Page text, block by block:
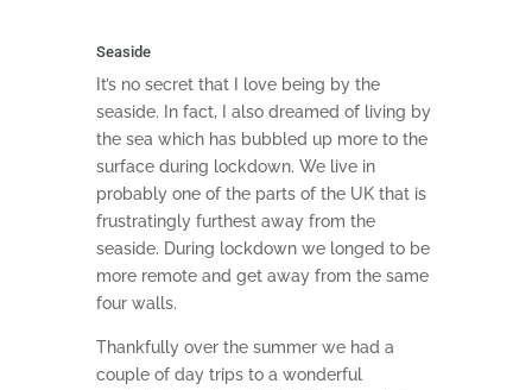
Seaside
It’s no secret that I love being by the
seaside. In fact, I also dreamed of living by
the sea which has bubbled up more to the
surface during lockdown. We live in
probably one of the parts of the UK that is
frustratingly furthest away from the
seaside. During lockdown we longed to be
more remote and get away from the same
four walls.
Thankfully over the summer we had a
couple of day trips to a wonderful